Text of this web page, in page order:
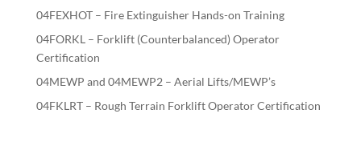
04FEXHOT – Fire Extinguisher Hands-on Training
04FORKL – Forklift (Counterbalanced) Operator
Certification
04MEWP and 04MEWP2 – Aerial Lifts/MEWP’s
04FKLRT – Rough Terrain Forklift Operator Certification